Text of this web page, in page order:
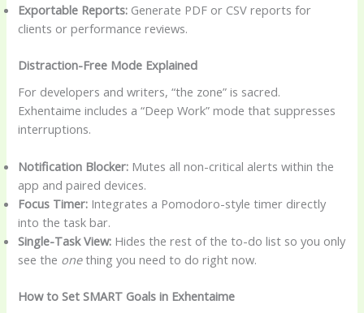
Exportable Reports: Generate PDF or CSV reports for
clients or performance reviews.
Distraction-Free Mode Explained
For developers and writers, “the zone” is sacred.
Exhentaime includes a “Deep Work” mode that suppresses
interruptions.
Notification Blocker: Mutes all non-critical alerts within the
app and paired devices.
Focus Timer: Integrates a Pomodoro-style timer directly
into the task bar.
Single-Task View: Hides the rest of the to-do list so you only
see the onething you need to do right now.
How to Set SMART Goals in Exhentaime